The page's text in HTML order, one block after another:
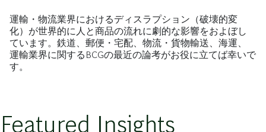
運輸・物流業界におけるディスラプション（破壊的変
化）が世界的に人と商品の流れに劇的な影響をおよぼし
ています。鉄道、郵便・宅配、物流・貨物輸送、海運、
運輸業界に関するBCGの最近の論考がお役に立てば幸いで
す。
Featured Insights